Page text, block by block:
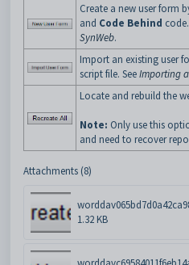
Create a new user form
and Code Behind
SynWeb.
Import an existing user
script file. SeeImporting
Locate and rebuild the
Note: Only use this
and need to recover
Attachments (8)
1.32 KB